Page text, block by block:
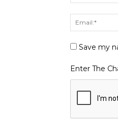
Save my
Enter The